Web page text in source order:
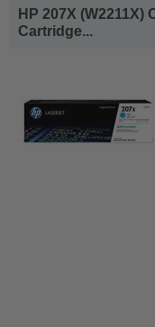
HP 207X
Cartridge...